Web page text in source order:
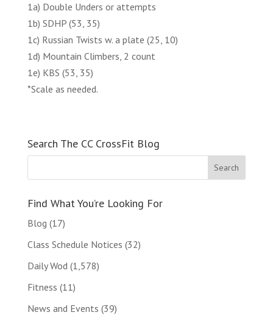
1a) Double Unders or attempts
1b) SDHP (53, 35)
1c) Russian Twists w. a plate (25, 10)
1d) Mountain Climbers, 2 count
1e) KBS (53, 35)
*Scale as needed.
Search The CC CrossFit Blog
Find What You’re Looking For
Blog (17)
Class Schedule Notices (32)
Daily Wod (1,578)
Fitness (11)
News and Events (39)